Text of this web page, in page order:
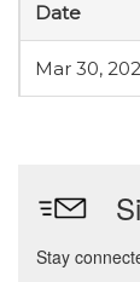
Date
Mar 30,